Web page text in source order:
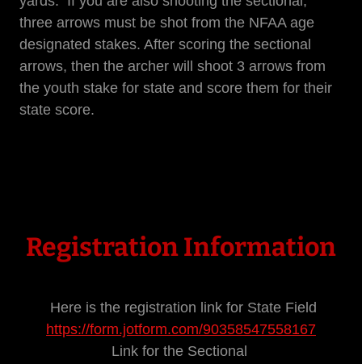
three arrows must be shot from the NFAA age
designated stakes. After scoring the sectional
arrows, then the archer will shoot 3 arrows from
the youth stake for state and score them for their
state score.
Registration Information
Here is the registration link for State Field
https://form.jotform.com/90358547558167
Link for the Sectional